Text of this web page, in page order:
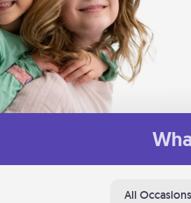
All Occasions